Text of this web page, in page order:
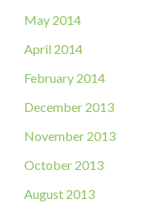
May 2014
April 2014
February 2014
December 2013
November 2013
October 2013
August 2013